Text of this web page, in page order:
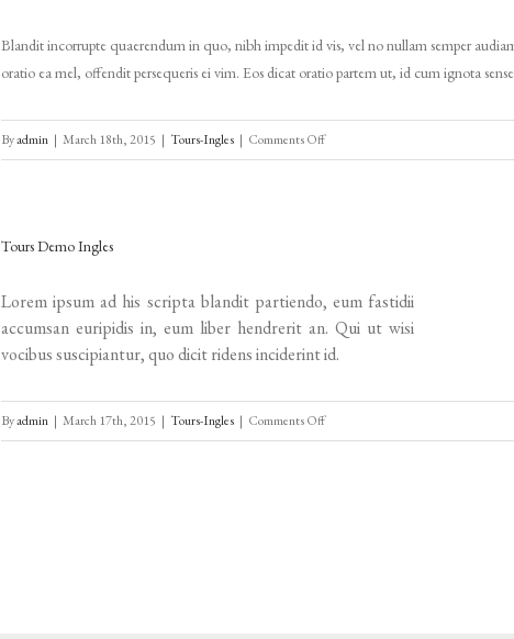
Blandit incorrupte quaerendum in quo, nibh impedit id vis, vel no nullam semper
oratio ea mel, offendit persequeris ei vim. Eos dicat oratio partem ut, id cum ignota
Byadmin | March 18th, 2015 | Tours-Ingles | Comments Offon
Tours
Tours Demo Ingles
Lorem ipsum ad his scripta blandit partiendo, eum fastidii
accumsan euripidis in, eum liber hendrerit an. Qui ut wisi
vocibus suscipiantur, quo dicit ridens inciderint id.
Byadmin | March 17th, 2015 | Tours-Ingles | Comments Offon
Tours